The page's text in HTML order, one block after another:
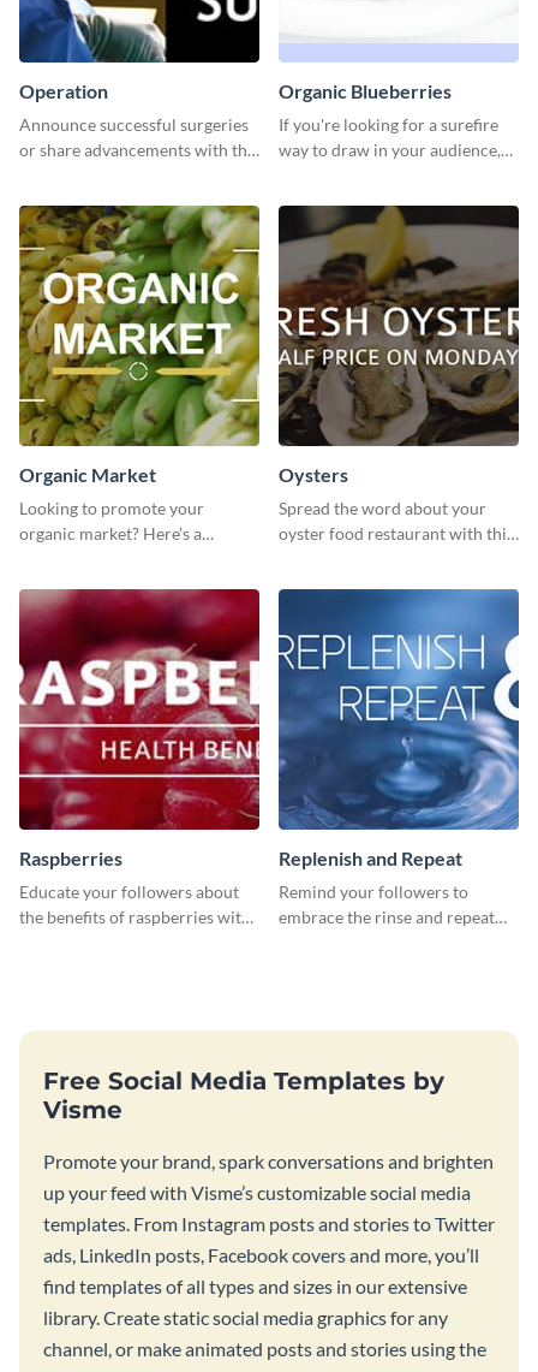
Operation
Announce successful surgeries
or share advancements with this
template.
Organic Blueberries
If you're looking for a surefire
way to draw in your audience,
template is a perfect pick.
Organic Market
Looking to promote your
organic market? Here’s a
stand out.
Oysters
Spread the word about your
oyster food restaurant with this
Raspberries
Educate your followers about
the benefits of raspberries with
Replenish and Repeat
Remind your followers to
embrace the rinse and repeat
Free Social Media Templates by
Visme
Promote your brand, spark conversations and brighten
up your feed with Visme’s customizable social media
templates. From Instagram posts and stories to Twitter
ads, LinkedIn posts, Facebook covers and more, you’ll
find templates of all types and sizes in our extensive
library. Create static social media graphics for any
channel, or make animated posts and stories using the